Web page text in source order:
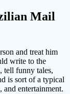
Mail
and treat him
write to the
tell funny tales,
is sort of a typical
and entertainment.